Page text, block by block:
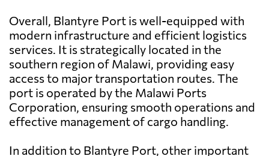
Overall, Blantyre Port is well-equipped with
modern infrastructure and efficient logistics
services. It is strategically located in the
southern region of Malawi, providing easy
access to major transportation routes. The
port is operated by the Malawi Ports
Corporation, ensuring smooth operations and
effective management of cargo handling.
In addition to Blantyre Port, other important